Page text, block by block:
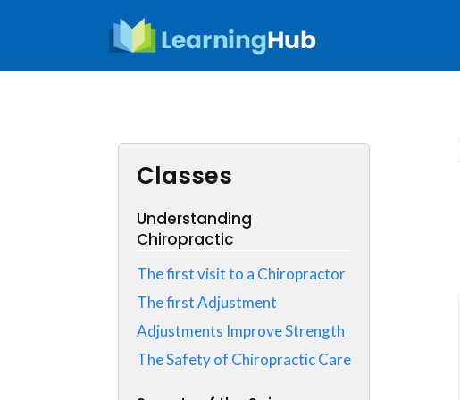
Classes
Understanding
Chiropractic
The first visit to a Chiropractor
The first Adjustment
Adjustments Improve Strength
The Safety of Chiropractic Care